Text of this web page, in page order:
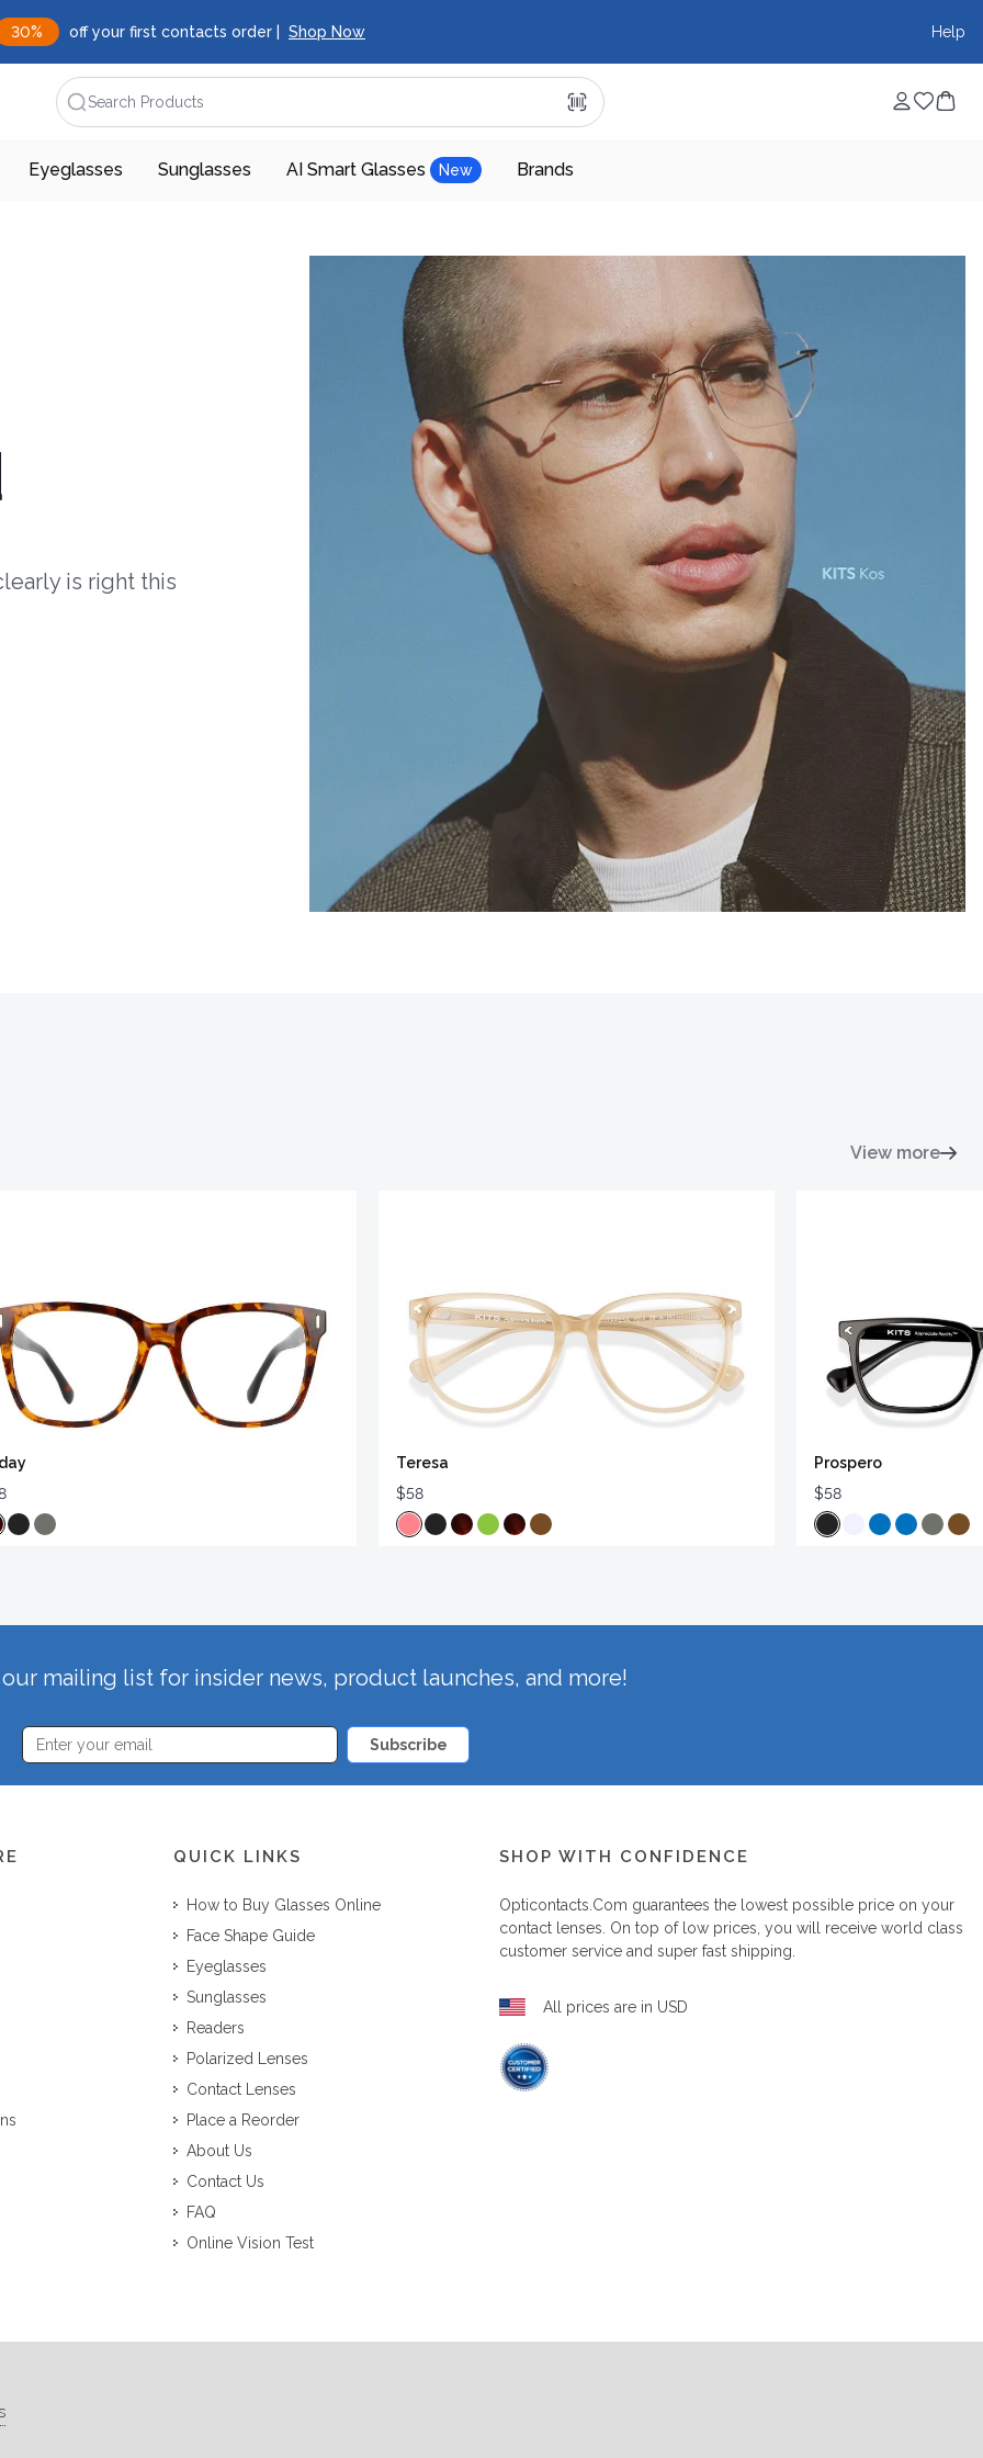
30% off your first contacts order | Shop Now Help
Search Products
Eyeglasses Sunglasses AI Smart Glasses New Brands
is right this
View more
Teresa
$58
Prospero
$58
mailing list for insider news, product launches, and more!
Subscribe
QUICK LINKS
How to Buy Glasses Online
Face Shape Guide
Eyeglasses
Sunglasses
Readers
Polarized Lenses
Contact Lenses
Place a Reorder
About Us
Contact Us
FAQ
Online Vision Test
SHOP WITH CONFIDENCE
Opticontacts.com guarantees the lowest possible price on your
contact lenses. On top of low prices, you will receive world class
customer service and super fast shipping.
All prices are in USD